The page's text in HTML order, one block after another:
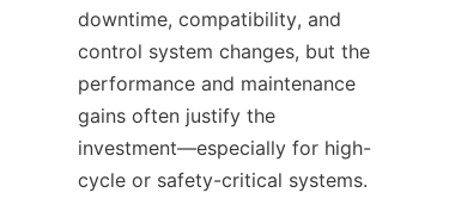
downtime, compatibility, and
control system changes, but the
performance and maintenance
gains often justify the
investment—especially for high-
cycle or safety-critical systems.